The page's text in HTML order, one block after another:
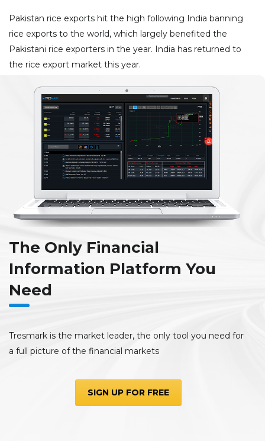
Pakistan rice exports hit the high following India banning
rice exports to the world, which largely benefited the
Pakistani rice exporters in the year. India has returned to
the rice export market this year.
The Only Financial
Information Platform You
Need
Tresmark is the market leader, the only tool you need for
a full picture of the financial markets
SIGN UP FOR FREE